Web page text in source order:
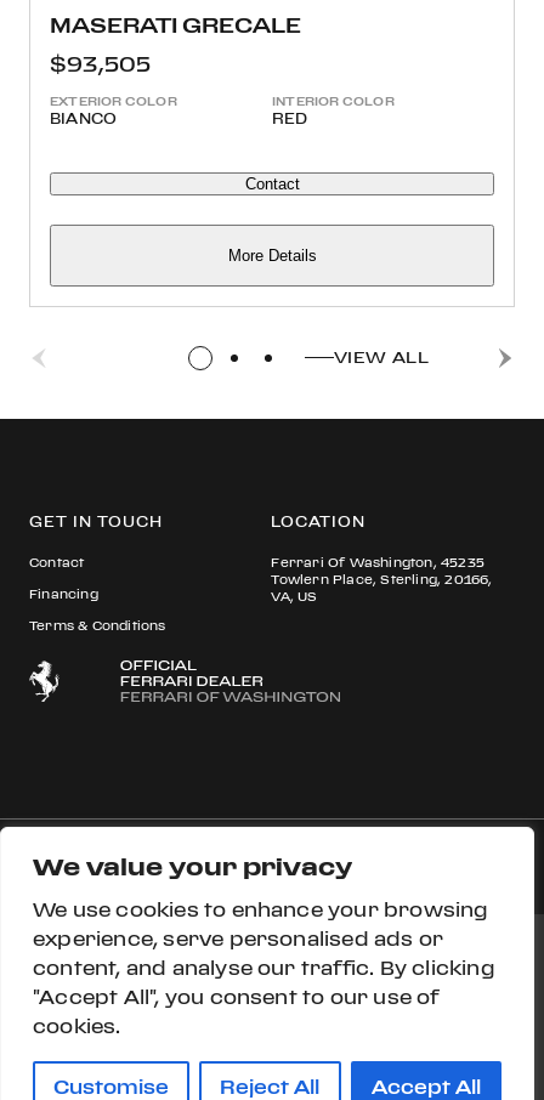
We value your privacy
We use cookies to enhance your browsing
experience, serve personalised ads or
content, and analyse our traffic. By clicking
"Accept All", you consent to our use of
cookies.
Customise Reject All Accept All
MASERATI GRECALE
$93,505
EXTERIOR COLOR
BIANCO
INTERIOR COLOR
RED
Contact
More Details
VIEW ALL
GET IN TOUCH
Contact
Financing
Terms & Conditions
LOCATION
Ferrari Of Washington, 45235
Towlern Place, Sterling, 20166,
VA, US
© 2026 Ferrari S.p.A All rights reserved.
Ferrari Approved Ferrari.com Privacy Section
Privacy Policy
Do Not Sell My Personal Information